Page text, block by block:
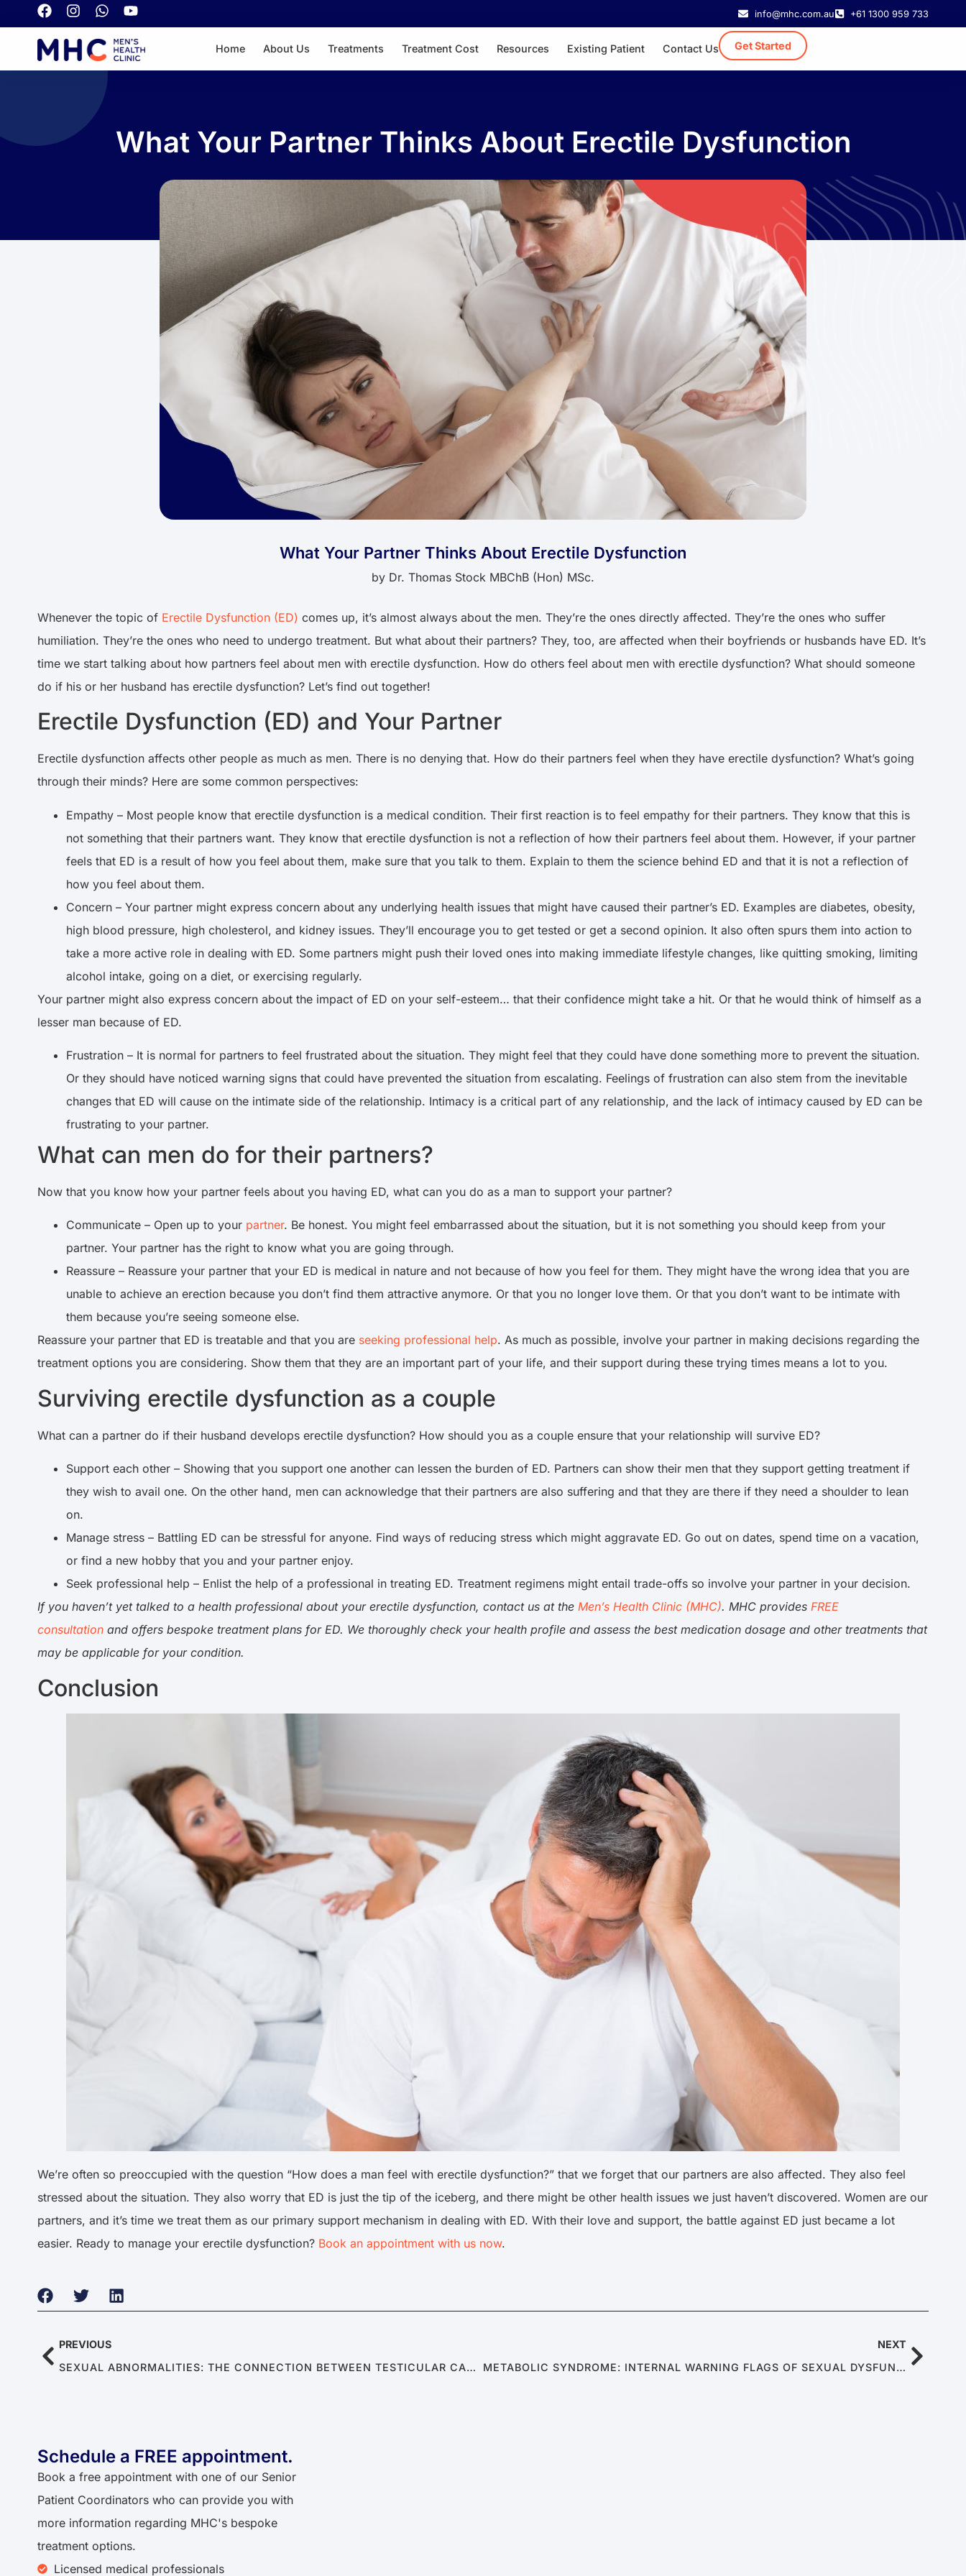
info@mhc.com.au +61 1300 959 733
Home About Us Treatments Treatment Cost Resources Existing Patient Contact Us Get Started
What Your Partner Thinks About Erectile Dysfunction
What Your Partner Thinks About Erectile Dysfunction
by Dr. Thomas Stock MBChB (Hon) MSc.
Whenever the topic of Erectile Dysfunction (ED) comes up, it’s almost always about the men. They’re the ones directly affected. They’re the ones who suffer
humiliation. They’re the ones who need to undergo treatment. But what about their partners? They, too, are affected when their boyfriends or husbands have ED. It’s
time we start talking about how partners feel about men with erectile dysfunction. How do others feel about men with erectile dysfunction? What should someone
do if his or her husband has erectile dysfunction? Let’s find out together!
Erectile Dysfunction (ED) and Your Partner
Erectile dysfunction affects other people as much as men. There is no denying that. How do their partners feel when they have erectile dysfunction? What’s going
through their minds? Here are some common perspectives:
Empathy – Most people know that erectile dysfunction is a medical condition. Their first reaction is to feel empathy for their partners. They know that this is
not something that their partners want. They know that erectile dysfunction is not a reflection of how their partners feel about them. However, if your partner
feels that ED is a result of how you feel about them, make sure that you talk to them. Explain to them the science behind ED and that it is not a reflection of
how you feel about them.
Concern – Your partner might express concern about any underlying health issues that might have caused their partner’s ED. Examples are diabetes, obesity,
high blood pressure, high cholesterol, and kidney issues. They’ll encourage you to get tested or get a second opinion. It also often spurs them into action to
take a more active role in dealing with ED. Some partners might push their loved ones into making immediate lifestyle changes, like quitting smoking, limiting
alcohol intake, going on a diet, or exercising regularly.
Your partner might also express concern about the impact of ED on your self-esteem… that their confidence might take a hit. Or that he would think of himself as a
lesser man because of ED.
Frustration – It is normal for partners to feel frustrated about the situation. They might feel that they could have done something more to prevent the situation.
Or they should have noticed warning signs that could have prevented the situation from escalating. Feelings of frustration can also stem from the inevitable
changes that ED will cause on the intimate side of the relationship. Intimacy is a critical part of any relationship, and the lack of intimacy caused by ED can be
frustrating to your partner.
What can men do for their partners?
Now that you know how your partner feels about you having ED, what can you do as a man to support your partner?
Communicate – Open up to your partner. Be honest. You might feel embarrassed about the situation, but it is not something you should keep from your
partner. Your partner has the right to know what you are going through.
Reassure – Reassure your partner that your ED is medical in nature and not because of how you feel for them. They might have the wrong idea that you are
unable to achieve an erection because you don’t find them attractive anymore. Or that you no longer love them. Or that you don’t want to be intimate with
them because you’re seeing someone else.
Reassure your partner that ED is treatable and that you are seeking professional help. As much as possible, involve your partner in making decisions regarding the
treatment options you are considering. Show them that they are an important part of your life, and their support during these trying times means a lot to you.
Surviving erectile dysfunction as a couple
What can a partner do if their husband develops erectile dysfunction? How should you as a couple ensure that your relationship will survive ED?
Support each other – Showing that you support one another can lessen the burden of ED. Partners can show their men that they support getting treatment if
they wish to avail one. On the other hand, men can acknowledge that their partners are also suffering and that they are there if they need a shoulder to lean
on.
Manage stress – Battling ED can be stressful for anyone. Find ways of reducing stress which might aggravate ED. Go out on dates, spend time on a vacation,
or find a new hobby that you and your partner enjoy.
Seek professional help – Enlist the help of a professional in treating ED. Treatment regimens might entail trade-offs so involve your partner in your decision.
If you haven’t yet talked to a health professional about your erectile dysfunction, contact us at the Men’s Health Clinic (MHC). MHC provides FREE
consultation and offers bespoke treatment plans for ED. We thoroughly check your health profile and assess the best medication dosage and other treatments that
may be applicable for your condition.
Conclusion
We’re often so preoccupied with the question “How does a man feel with erectile dysfunction?” that we forget that our partners are also affected. They also feel
stressed about the situation. They also worry that ED is just the tip of the iceberg, and there might be other health issues we just haven’t discovered. Women are our
partners, and it’s time we treat them as our primary support mechanism in dealing with ED. With their love and support, the battle against ED just became a lot
easier. Ready to manage your erectile dysfunction? Book an appointment with us now.
PREVIOUS
SEXUAL ABNORMALITIES: THE CONNECTION BETWEEN TESTICULAR CANCER AND SEXUAL DYSFUNCTION
NEXT
METABOLIC SYNDROME: INTERNAL WARNING FLAGS OF SEXUAL DYSFUNCTION
Schedule a FREE appointment.
Book a free appointment with one of our Senior
Patient Coordinators who can provide you with
more information regarding MHC's bespoke
treatment options.
Licensed medical professionals